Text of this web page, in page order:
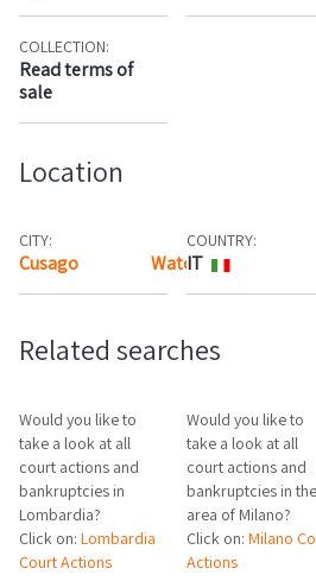
COLLECTION:
Read terms of
sale
Location
CITY:
Cusago Watch the map
COUNTRY:
IT
Related searches
Would you like to
take a look at all
court actions and
bankruptcies in
Lombardia?
Click on: Lombardia
Court Actions
Would you like to
take a look at all
court actions and
bankruptcies in the
area of Milano?
Click on:Milano
Actions